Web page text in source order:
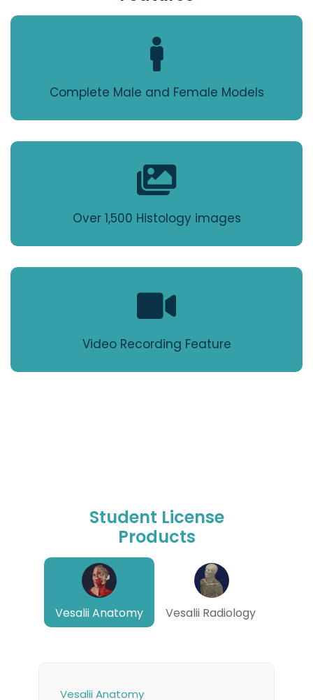
Complete Male and Female Models
Over 1,500 Histology images
Video Recording Feature
Student License
Products
Vesalii Anatomy Vesalii Radiology
Vesalii Anatomy